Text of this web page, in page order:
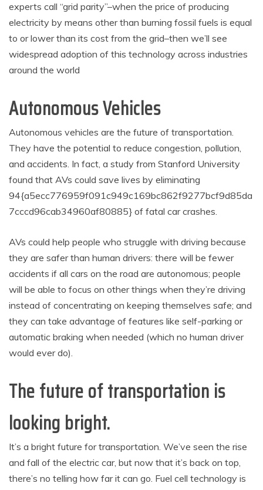
experts call “grid parity”–when the price of producing
electricity by means other than burning fossil fuels is equal
to or lower than its cost from the grid–then we’ll see
widespread adoption of this technology across industries
around the world
Autonomous Vehicles
Autonomous vehicles are the future of transportation.
They have the potential to reduce congestion, pollution,
and accidents. In fact, a study from Stanford University
found that AVs could save lives by eliminating
94{a5ecc776959f091c949c169bc862f9277bcf9d85da
7cccd96cab34960af80885} of fatal car crashes.
AVs could help people who struggle with driving because
they are safer than human drivers: there will be fewer
accidents if all cars on the road are autonomous; people
will be able to focus on other things when they’re driving
instead of concentrating on keeping themselves safe; and
they can take advantage of features like self-parking or
automatic braking when needed (which no human driver
would ever do).
The future of transportation is
looking bright.
It’s a bright future for transportation. We’ve seen the rise
and fall of the electric car, but now that it’s back on top,
there’s no telling how far it can go. Fuel cell technology is